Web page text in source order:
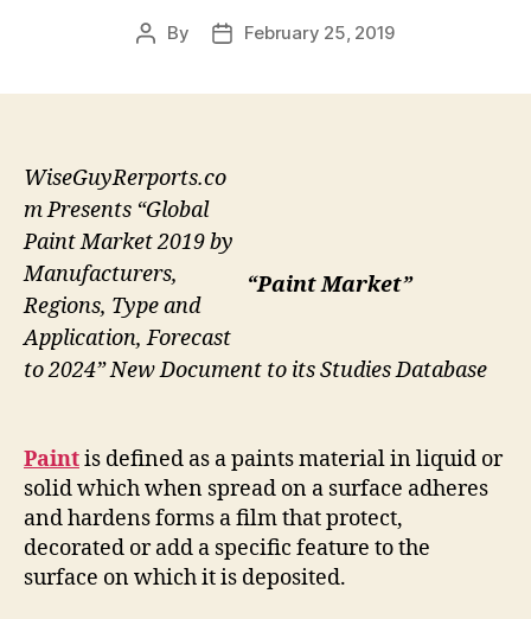
Post
By
PostFebruary 25, 2019
“Paint Market”
WiseGuyRerports.co
m Presents “Global
Paint Market 2019 by
Manufacturers,
Regions, Type and
Application, Forecast
to 2024” New Document to its Studies Database
Paintis defined as a paints material in liquid or
solid which when spread on a surface adheres
and hardens forms a film that protect,
decorated or add a specific feature to the
surface on which it is deposited.